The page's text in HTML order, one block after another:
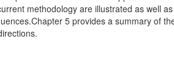
methodology are illustrated as well
5 provides a summary of